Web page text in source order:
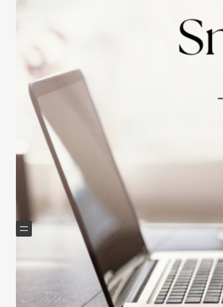
Practicing Small Habits: The Secret to
Lasting Change
May 14, 2025
Helping Boomers downsize, declutter & do more with
less.